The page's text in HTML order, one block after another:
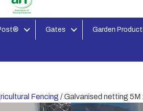
Gates Garden
Fencing / Galvanised netting